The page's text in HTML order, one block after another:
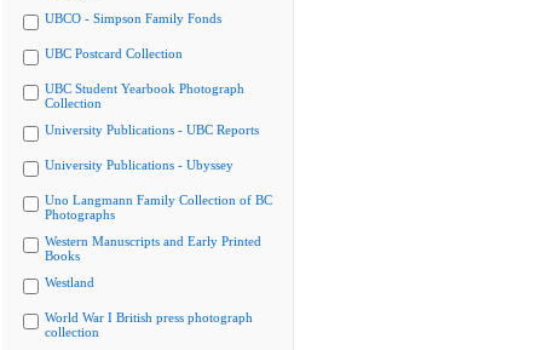
UBCO - Simpson Family Fonds
UBC Postcard Collection
UBC Student Yearbook Photograph
Collection
University Publications - UBC Reports
University Publications - Ubyssey
Uno Langmann Family Collection of BC
Photographs
Western Manuscripts and Early Printed
Books
Westland
World War I British press photograph
collection